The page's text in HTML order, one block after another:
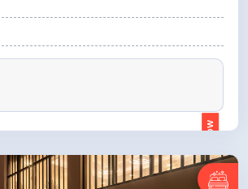
ENQUIRE NOW